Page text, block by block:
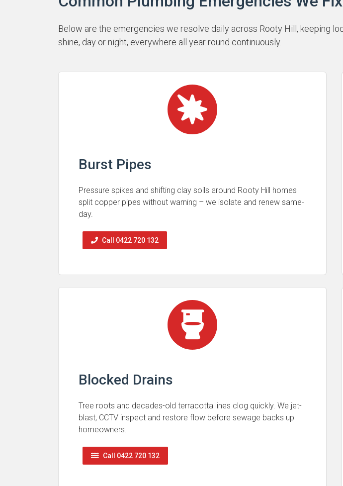
Below are the emergencies we resolve daily across Rooty Hill, keeping
shine, day or night, everywhere all year round continuously.
Burst Pipes
Pressure spikes and shifting clay soils around Rooty Hill homes
split copper pipes without warning – we isolate and renew same-
day.
Call 0422 720 132
Blocked Drains
Tree roots and decades-old terracotta lines clog quickly. We jet-
blast, CCTV inspect and restore flow before sewage backs up
homeowners.
Call 0422 720 132